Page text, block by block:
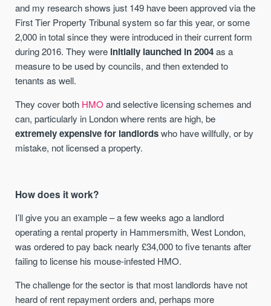
and my research shows just 149 have been approved via the
First Tier Property Tribunal system so far this year, or some
2,000 in total since they were introduced in their current form
during 2016. They were initially launched in 2004as a
measure to be used by councils, and then extended to
tenants as well.
They cover both HMOand selective licensing schemes and
can, particularly in London where rents are high, be
extremely expensive for landlordswho have willfully, or by
mistake, not licensed a property.
How does it work?
I’ll give you an example – a few weeks ago a landlord
operating a rental property in Hammersmith, West London,
was ordered to pay back nearly £34,000 to five tenants after
failing to license his mouse-infested HMO.
The challenge for the sector is that most landlords have not
heard of rent repayment orders and, perhaps more